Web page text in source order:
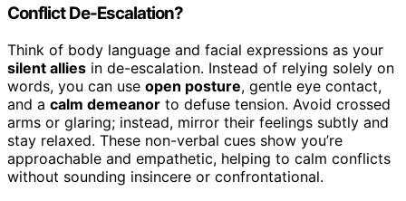
Conflict De-Escalation?
Think of body language and facial expressions as your
silent allies in de-escalation. Instead of relying solely on
words, you can use open posture, gentle eye contact,
and a calm demeanor to defuse tension. Avoid crossed
arms or glaring; instead, mirror their feelings subtly and
stay relaxed. These non-verbal cues show you’re
approachable and empathetic, helping to calm conflicts
without sounding insincere or confrontational.